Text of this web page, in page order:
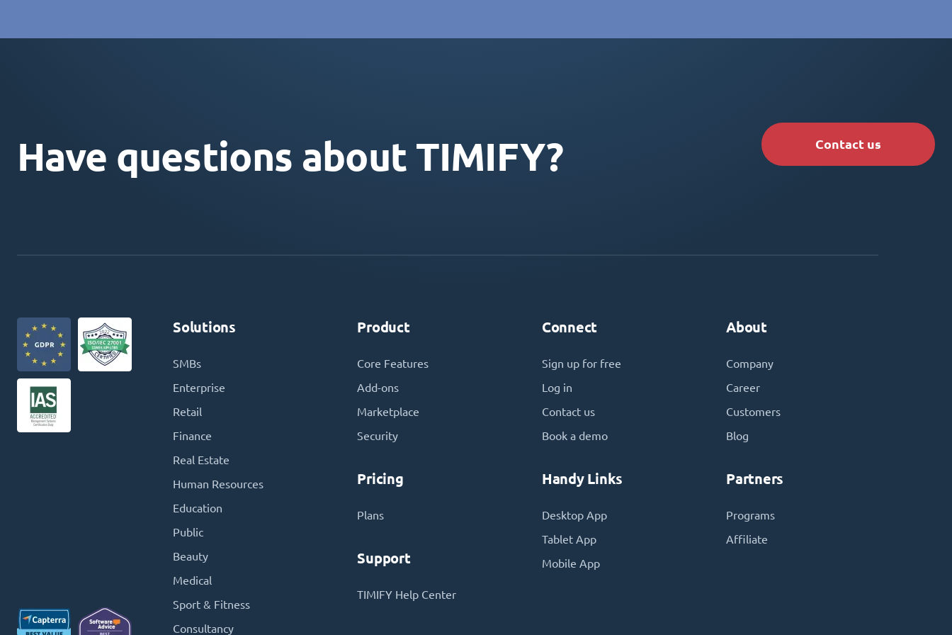
Have questions about TIMIFY? Contact us
Solutions
SMBs
Enterprise
Retail
Finance
Real Estate
Human Resources
Education
Public
Beauty
Medical
Sport & Fitness
Consultancy
Product
Core Features
Add-ons
Marketplace
Security
Pricing
Plans
Support
TIMIFY Help Center
Connect
Sign up for free
Log in
Contact us
Book a demo
Handy Links
Desktop App
Tablet App
Mobile App
About
Company
Career
Customers
Blog
Partners
Programs
Affiliate